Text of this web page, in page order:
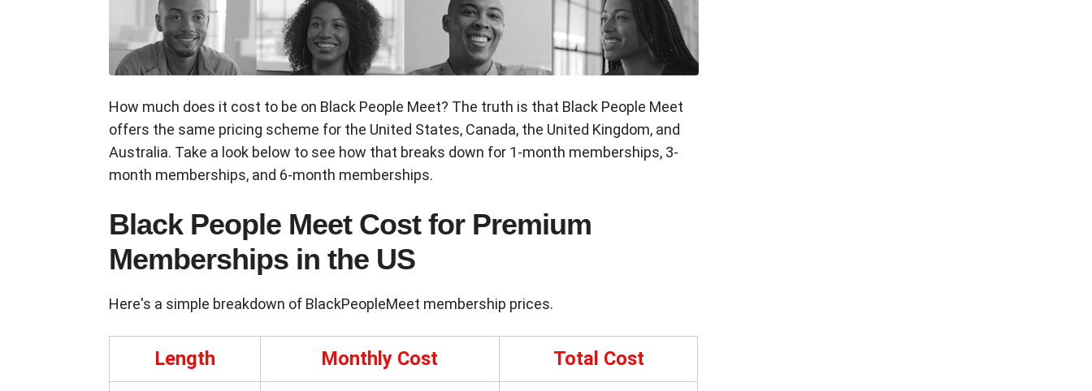
How much does it cost to be on Black People Meet? The truth is that Black People Meet
offers the same pricing scheme for the United States, Canada, the United Kingdom, and
Australia. Take a look below to see how that breaks down for 1-month memberships, 3-
month memberships, and 6-month memberships.
Black People Meet Cost for Premium
Memberships in the US
Here's a simple breakdown of BlackPeopleMeet membership prices.
Length Monthly Cost Total Cost